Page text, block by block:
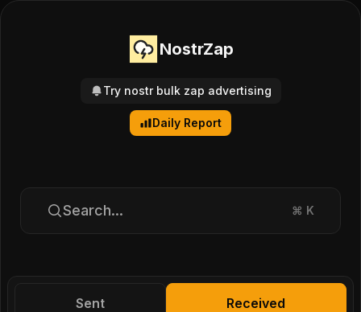
NostrZap
Try nostr bulk zap advertising
Daily Report
Search... ⌘ K
Sent Received